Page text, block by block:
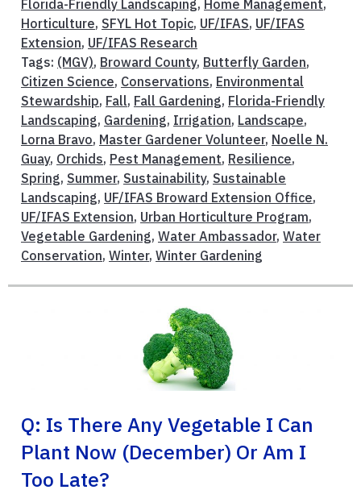
Florida-Friendly Landscaping, Home Management,
Horticulture, SFYL Hot Topic, UF/IFAS, UF/IFAS
Extension, UF/IFAS Research
Tags: (MGV), Broward County, Butterfly Garden,
Citizen Science, Conservations, Environmental
Stewardship, Fall, Fall Gardening, Florida-Friendly
Landscaping, Gardening, Irrigation, Landscape,
Lorna Bravo, Master Gardener Volunteer, Noelle N.
Guay, Orchids, Pest Management, Resilience,
Spring, Summer, Sustainability, Sustainable
Landscaping, UF/IFAS Broward Extension Office,
UF/IFAS Extension, Urban Horticulture Program,
Vegetable Gardening, Water Ambassador, Water
Conservation, Winter, Winter Gardening
Q: Is There Any Vegetable I Can
Plant Now (December) Or Am I
Too Late?